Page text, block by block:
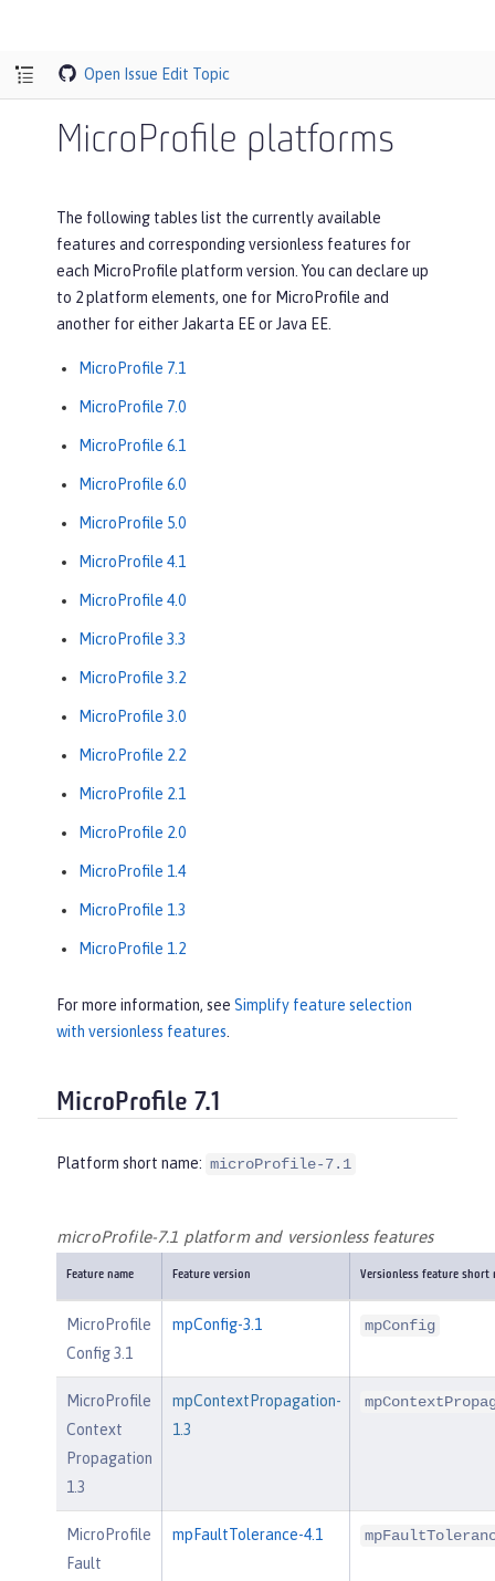
Open Issue Edit Topic
MicroProfile platforms
The following tables list the currently available
features and corresponding versionless features for
each MicroProfile platform version. You can declare up
to 2 platform elements, one for MicroProfile and
another for either Jakarta EE or Java EE.
MicroProfile 7.1
MicroProfile 7.0
MicroProfile 6.1
MicroProfile 6.0
MicroProfile 5.0
MicroProfile 4.1
MicroProfile 4.0
MicroProfile 3.3
MicroProfile 3.2
MicroProfile 3.0
MicroProfile 2.2
MicroProfile 2.1
MicroProfile 2.0
MicroProfile 1.4
MicroProfile 1.3
MicroProfile 1.2
For more information, see Simplify feature selection
with versionless features
MicroProfile 7.1
Platform short name: microProfile-7.1
microProfile-7.1 platform and versionless features
Feature name Feature version Versionless feature short
MicroProfile
Config 3.1
mpConfig-3.1 mpConfig
MicroProfile
Context
Propagation
1.3
mpContextPropagation-
1.3
MicroProfile
Fault
mpFaultTolerance-4.1